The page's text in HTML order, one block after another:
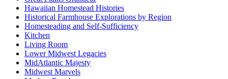
Hawaiian Homestead Histories
Historical Farmhouse Explorations by Region
Homesteading and Self-Sufficiency
Kitchen
Living Room
Lower Midwest Legacies
MidAtlantic Majesty
Midwest Marvels